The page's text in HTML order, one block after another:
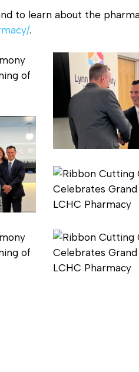
to learn about the
.
Pharmacy
Ribbon
Cutting
Pharmacy
Ribbon
Cutting
Pharmacy
Ribbon
Cutting